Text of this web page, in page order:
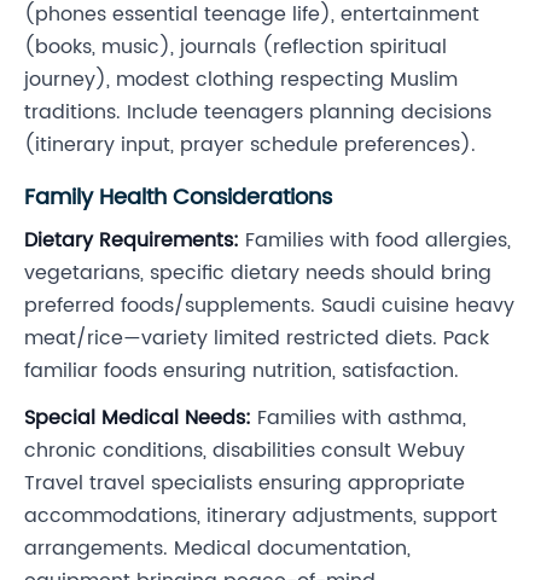
(phones essential teenage life), entertainment
(books, music), journals (reflection spiritual
journey), modest clothing respecting Muslim
traditions. Include teenagers planning decisions
(itinerary input, prayer schedule preferences).
Family Health Considerations
Dietary Requirements: Families with food allergies,
vegetarians, specific dietary needs should bring
preferred foods/supplements. Saudi cuisine heavy
meat/rice—variety limited restricted diets. Pack
familiar foods ensuring nutrition, satisfaction.
Special Medical Needs: Families with asthma,
chronic conditions, disabilities consult Webuy
Travel travel specialists ensuring appropriate
accommodations, itinerary adjustments, support
arrangements. Medical documentation,